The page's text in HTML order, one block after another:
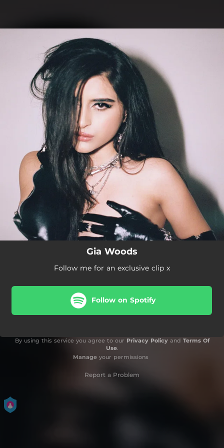
You're all set!
Gia Woods
Follow me for an exclusive clip x
Follow on Spotify
By using this service you agree to our Privacy Policyand Terms Of
Use.
Manageyour permissions
Report a Problem